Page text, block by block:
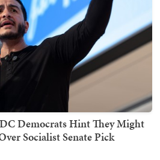
Democrats Hint They Might
Socialist Senate Pick